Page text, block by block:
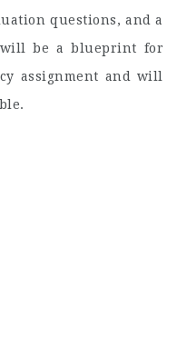
questions, and a
will be a blueprint for
assignment and will